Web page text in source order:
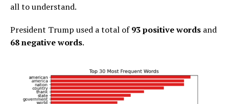
all to understand.
President Trump used a total of93 positive words and
68 negative words.